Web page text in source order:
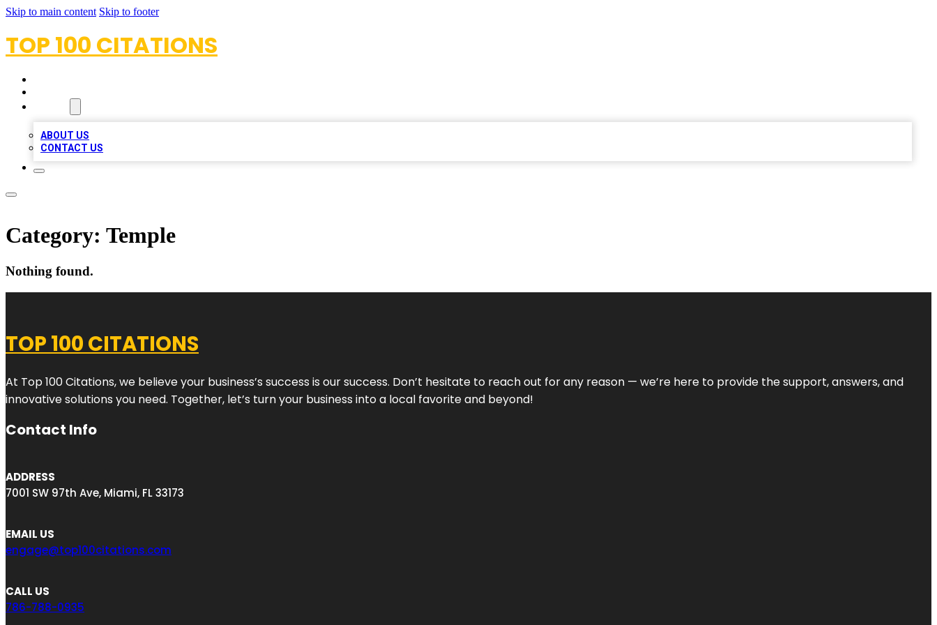
Skip to main content Skip to footer
TOP 100 CITATIONS
ABOUT US
CONTACT US
Category: Temple
Nothing found.
TOP 100 CITATIONS
At Top 100 Citations, we believe your business’s success is our success. Don’t hesitate to reach out for any reason — we’re here to provide the support, answers, and
innovative solutions you need. Together, let’s turn your business into a local favorite and beyond!
Contact Info
ADDRESS
7001 SW 97th Ave, Miami, FL 33173
EMAIL US
engage@top100citations.com
CALL US
786-788-0935